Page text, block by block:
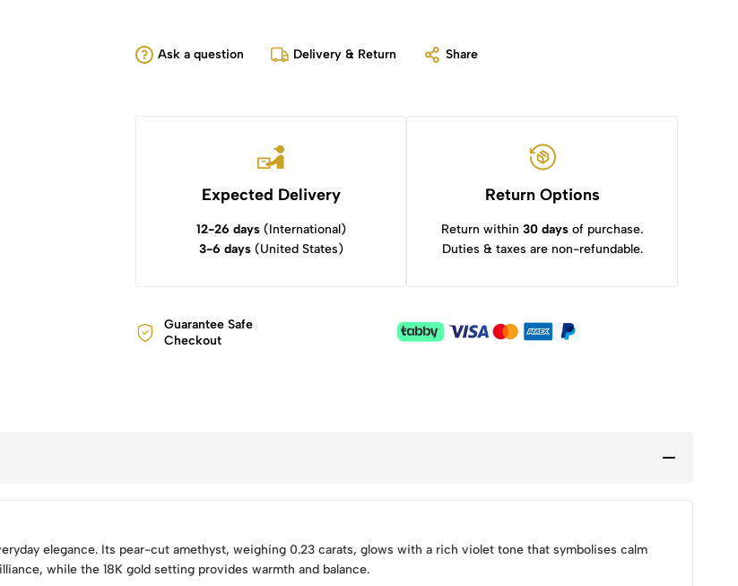
Ask a question Delivery & Return Share
Expected Delivery
12-26 days(International)
3-6 days(United States)
Return Options
Return within30 days of purchase.
Duties & taxes are non-refundable.
Guarantee Safe
Checkout
elegance. Its pear-cut amethyst, weighing 0.23 carats, glows with a rich violet tone that symbolises calm
while the 18K gold setting provides warmth and balance.